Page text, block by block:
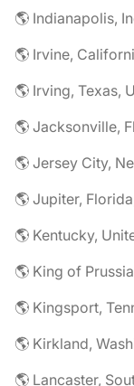
🌎 Indianapolis,
🌎 Irvine,
🌎 Irving, Texas,
🌎 Jacksonville,
🌎 Jersey City,
🌎 Jupiter,
🌎 Kentucky,
🌎 King of
🌎 Kingsport,
🌎 Kirkland,
🌎 Lancaster,